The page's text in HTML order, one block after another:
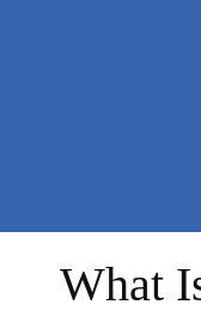
What